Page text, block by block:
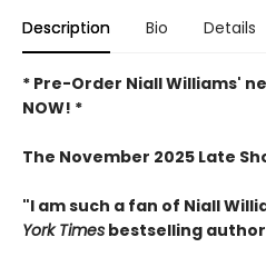
Description Bio Details
* Pre-Order Niall Williams'
NOW! *
The November 2025 Late
"I am such a fan of Niall
York Times bestselling